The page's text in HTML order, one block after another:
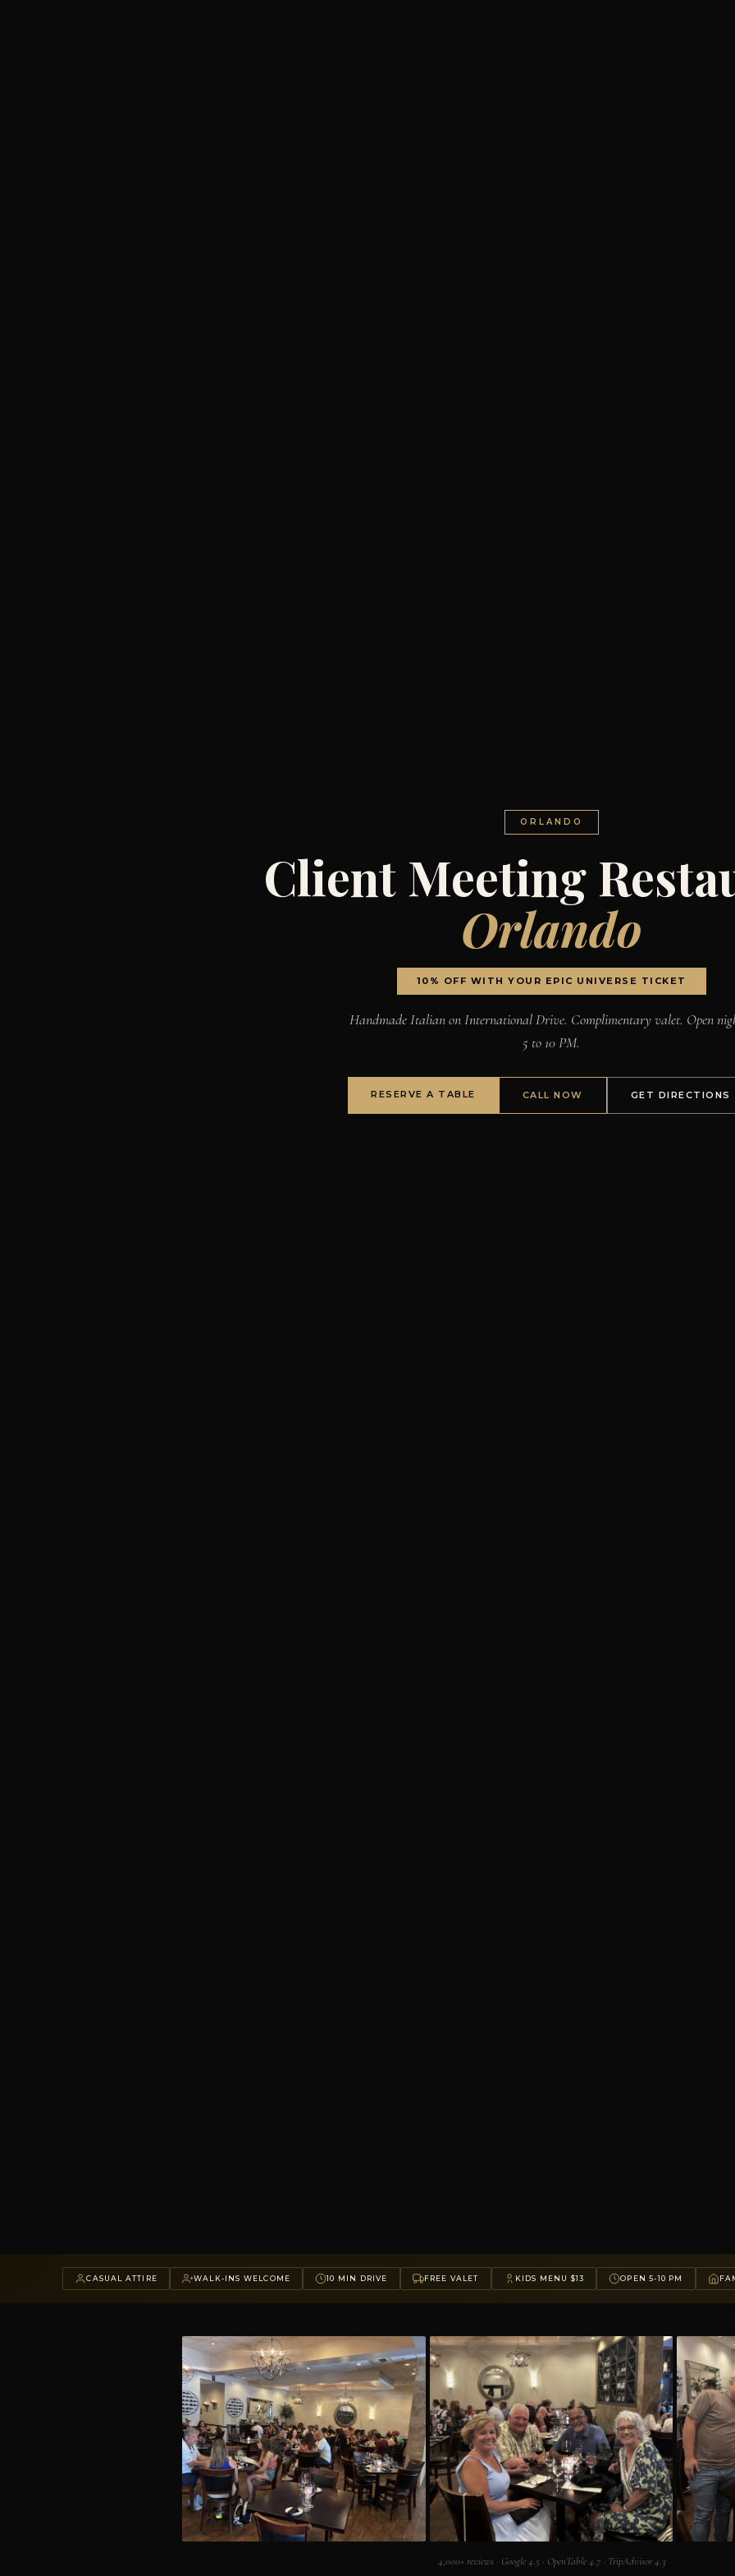
ORLANDO
Client Meeting
Orlando
10% OFF WITH YOUR EPIC UNIVERSE TICKET
Handmade Italian on International Drive. Complimentary valet. Open
5 to 10 PM.
RESERVE A TABLE CALL NOW GET DIRECTIONS
CASUAL ATTIRE WALK-INS WELCOME 10 MIN DRIVE FREE VALET KIDS MENU $13 OPEN 5-10 PM
4,000+ reviews · Google 4.5 · OpenTable 4.7 · TripAdvisor 4.3